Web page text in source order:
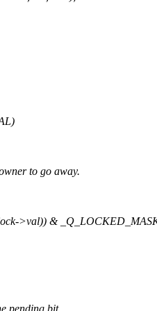
to go away.
>val)) &